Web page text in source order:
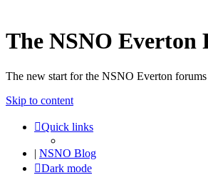
The NSNO Everton
The new start for the NSNO Everton forums
Skip to content
Quick links
| NSNO Blog
Dark mode